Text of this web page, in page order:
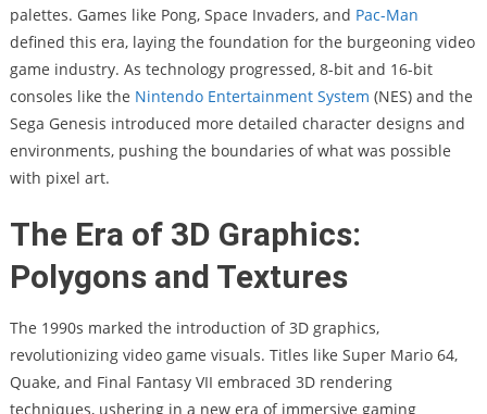
palettes. Games like Pong, Space Invaders, and Pac-Man
defined this era, laying the foundation for the burgeoning video
game industry. As technology progressed, 8-bit and 16-bit
consoles like the Nintendo Entertainment System (NES) and the
Sega Genesis introduced more detailed character designs and
environments, pushing the boundaries of what was possible
with pixel art.
The Era of 3D Graphics:
Polygons and Textures
The 1990s marked the introduction of 3D graphics,
revolutionizing video game visuals. Titles like Super Mario 64,
Quake, and Final Fantasy VII embraced 3D rendering
techniques, ushering in a new era of immersive gaming